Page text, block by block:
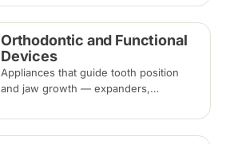
cause of discolouration.
Orthodontic and Functional
Devices
Appliances that guide tooth position
and jaw growth — expanders,
maintainers and habit-breaking devices
— often used in children before or